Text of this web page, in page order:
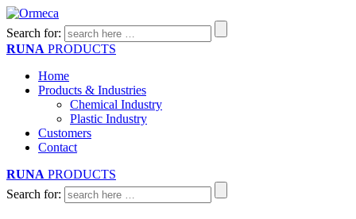
Search for:
RUNA PRODUCTS
Home
Products & Industries
Chemical Industry
Plastic Industry
Customers
Contact
RUNA PRODUCTS
Search for: